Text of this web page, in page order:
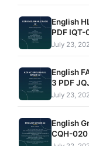
English
PDF IQT-
July 23,
English
3 PDF
July 23,
English
CQH-020